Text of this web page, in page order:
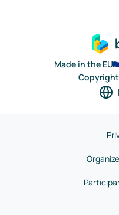
Made in the EU